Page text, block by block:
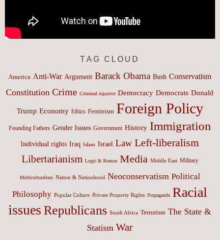
TAG CLOUD
America Anti-War Argument Barack Obama Bush Conservatism
Constitution Crime Criminal injustice Democracy Democrats Donald
Trump Economy Ethics Feminism Foreign Policy
Founding Fathers Gender Issues Government History Immigration
Individual rights Iraq Islam Israel Law Left-liberalism
Libertarianism Logic & Reason Media Middle East Military
Multiculturalism Nation & Nationhood Neoconservatism Political
Philosophy Popular Culture Private Property Rights Propaganda Racial
issues Republicans South Africa Terrorism The State &
Statism War